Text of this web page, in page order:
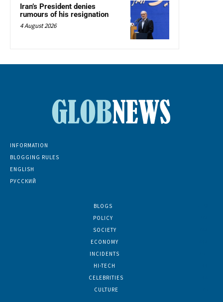
Iran’s President denies
rumours of his resignation
4 August 2026
INFORMATION
BLOGGING RULES
ENGLISH
РУССКИЙ
BLOGS
POLICY
SOCIETY
ECONOMY
INCIDENTS
HI-TECH
CELEBRITIES
CULTURE